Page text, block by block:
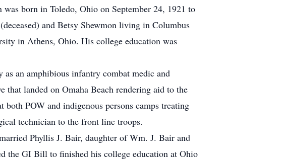
born in Toledo, Ohio on September 24, 1921 to
and Betsy Shewmon living in Columbus
in Athens, Ohio. His college education was
an amphibious infantry combat medic and
landed on Omaha Beach rendering aid to the
POW and indigenous persons camps treating
technician to the front line troops.
Phyllis J. Bair, daughter of Wm. J. Bair and
the GI Bill to finished his college education at Ohio